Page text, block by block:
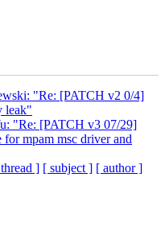
"Re: [PATCH v2 0/4]
leak"
"Re: [PATCH v3 07/29]
mpam msc driver and
] [ subject ] [ author ]